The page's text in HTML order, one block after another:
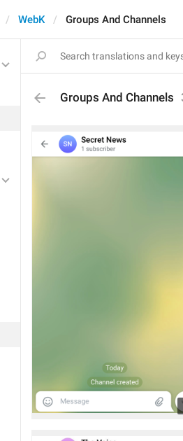
WebK Groups And Channels
Groups And Channels